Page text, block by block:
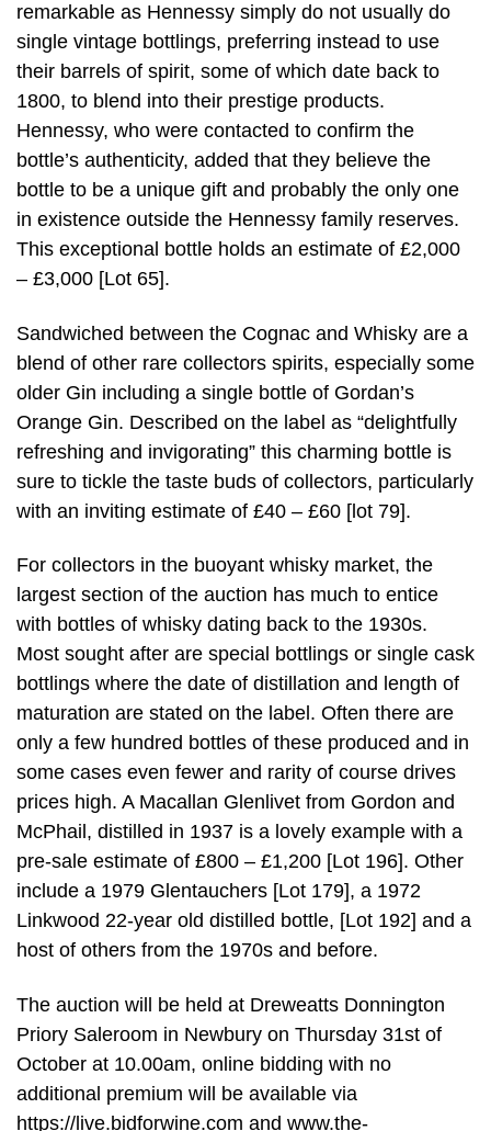
remarkable as Hennessy simply do not usually do
single vintage bottlings, preferring instead to use
their barrels of spirit, some of which date back to
1800, to blend into their prestige products.
Hennessy, who were contacted to confirm the
bottle’s authenticity, added that they believe the
bottle to be a unique gift and probably the only one
in existence outside the Hennessy family reserves.
This exceptional bottle holds an estimate of £2,000
– £3,000 [Lot 65].
Sandwiched between the Cognac and Whisky are a
blend of other rare collectors spirits, especially some
older Gin including a single bottle of Gordan’s
Orange Gin. Described on the label as “delightfully
refreshing and invigorating” this charming bottle is
sure to tickle the taste buds of collectors, particularly
with an inviting estimate of £40 – £60 [lot 79].
For collectors in the buoyant whisky market, the
largest section of the auction has much to entice
with bottles of whisky dating back to the 1930s.
Most sought after are special bottlings or single cask
bottlings where the date of distillation and length of
maturation are stated on the label. Often there are
only a few hundred bottles of these produced and in
some cases even fewer and rarity of course drives
prices high. A Macallan Glenlivet from Gordon and
McPhail, distilled in 1937 is a lovely example with a
pre-sale estimate of £800 – £1,200 [Lot 196]. Other
include a 1979 Glentauchers [Lot 179], a 1972
Linkwood 22-year old distilled bottle, [Lot 192] and a
host of others from the 1970s and before.
The auction will be held at Dreweatts Donnington
Priory Saleroom in Newbury on Thursday 31st of
October at 10.00am, online bidding with no
additional premium will be available via
https://live.bidforwine.com and www.the-